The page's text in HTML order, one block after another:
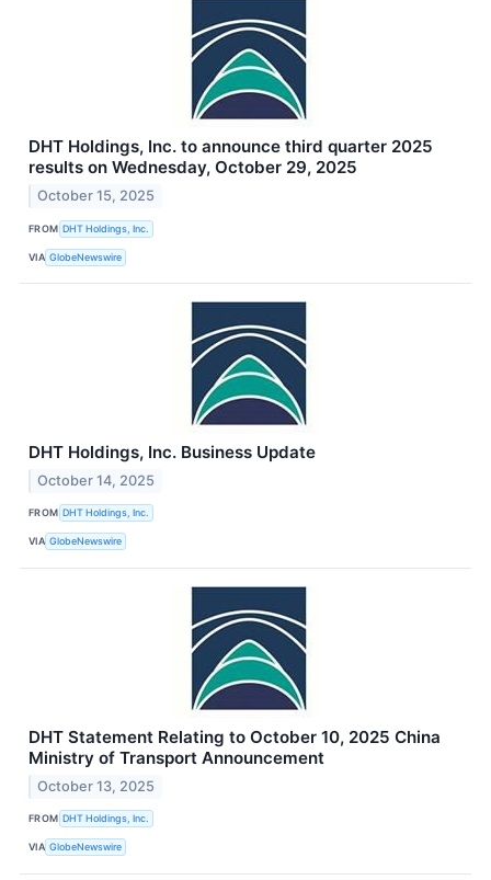
DHT Holdings, Inc. to announce third quarter 2025
results on Wednesday, October 29, 2025
October 15, 2025
FROM DHT Holdings, Inc.
VIA GlobeNewswire
DHT Holdings, Inc. Business Update
October 14, 2025
FROM DHT Holdings, Inc.
VIA GlobeNewswire
DHT Statement Relating to October 10, 2025 China
Ministry of Transport Announcement
October 13, 2025
FROM DHT Holdings, Inc.
VIA GlobeNewswire